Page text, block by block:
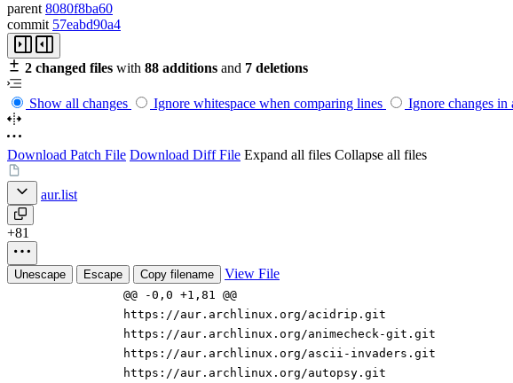
parent 8080f8ba60
commit 57eabd90a4
2 changed files with 88 additions and 7 deletions
Show all changes Ignore whitespace when comparing lines Ignore changes in
Download Patch File Download Diff File Expand all files Collapse all files
aur.list
+81
Unescape Escape Copy filename View File
@@ -0,0 +1,81 @@
https://aur.archlinux.org/acidrip.git
https://aur.archlinux.org/animecheck-git.git
https://aur.archlinux.org/ascii-invaders.git
https://aur.archlinux.org/autopsy.git